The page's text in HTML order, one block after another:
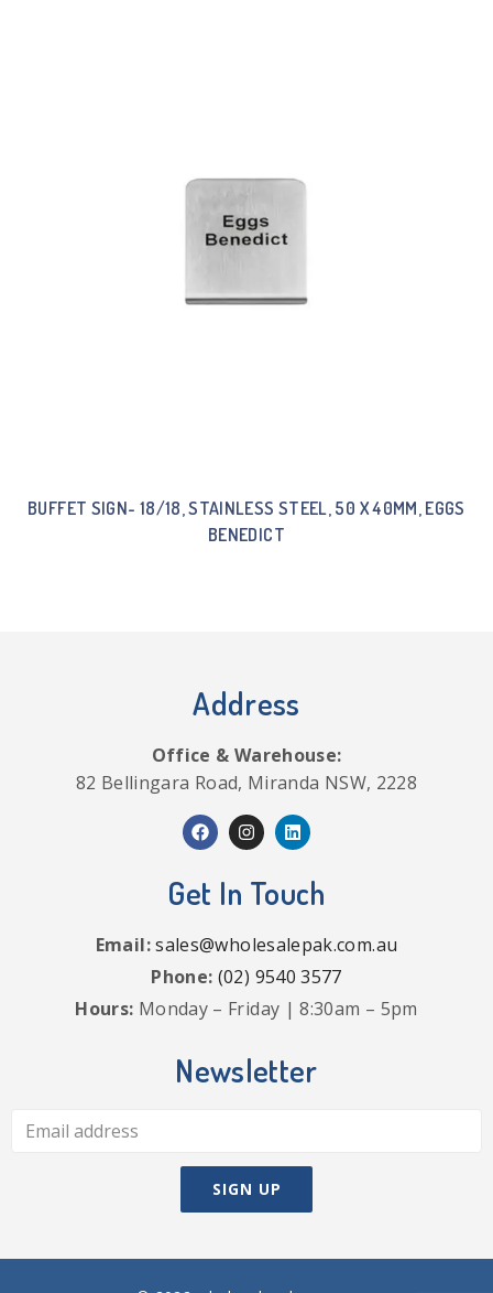
BUFFET SIGN- 18/18, STAINLESS STEEL, 50 X 40MM, EGGS
BENEDICT
Address
Office & Warehouse:
82 Bellingara Road, Miranda NSW, 2228
Get In Touch
Email:sales@wholesalepak.com.au
Phone: (02) 9540 3577
Hours: Monday – Friday | 8:30am – 5pm
Newsletter